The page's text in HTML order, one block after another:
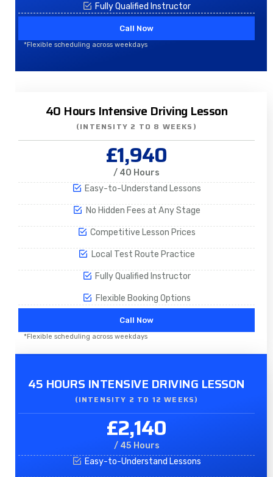
Fully Qualified Instructor
Call Now
*Flexible scheduling across weekdays
40 Hours Intensive Driving Lesson
(INTENSITY 2 TO 8 WEEKS)
£1,940
/ 40 Hours
Easy-to-Understand Lessons
No Hidden Fees at Any Stage
Competitive Lesson Prices
Local Test Route Practice
Fully Qualified Instructor
Flexible Booking Options
Call Now
*Flexible scheduling across weekdays
45 HOURS INTENSIVE DRIVING LESSON
(INTENSITY 2 TO 12 WEEKS)
£2,140
/ 45 Hours
Easy-to-Understand Lessons